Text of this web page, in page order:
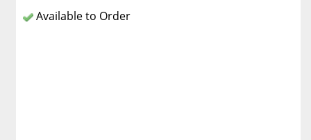
Available to Order